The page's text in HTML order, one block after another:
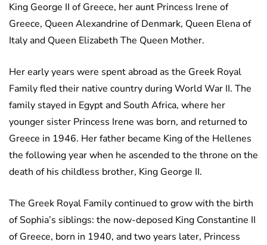
King George II of Greece, her aunt Princess Irene of
Greece, Queen Alexandrine of Denmark, Queen Elena of
Italy and Queen Elizabeth The Queen Mother.
Her early years were spent abroad as the Greek Royal
Family fled their native country during World War II. The
family stayed in Egypt and South Africa, where her
younger sister Princess Irene was born, and returned to
Greece in 1946. Her father became King of the Hellenes
the following year when he ascended to the throne on the
death of his childless brother, King George II.
The Greek Royal Family continued to grow with the birth
of Sophia’s siblings: the now-deposed King Constantine II
of Greece, born in 1940, and two years later, Princess